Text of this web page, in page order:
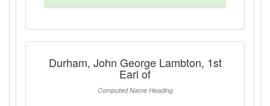
Durham, John George Lambton, 1st
Earl of
Computed Name Heading